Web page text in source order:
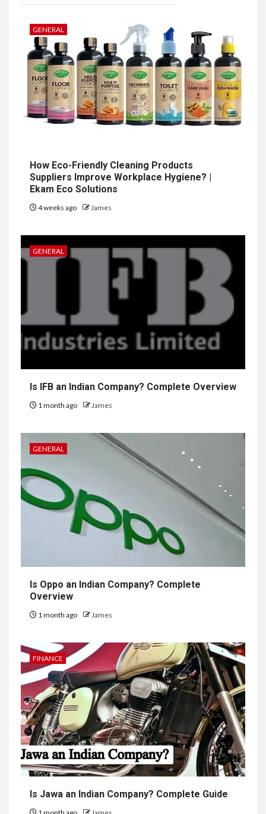
GENERAL
How Eco-Friendly Cleaning Products
Suppliers Improve Workplace Hygiene? |
Ekam Eco Solutions
4 weeks ago James
GENERAL
Is IFB an Indian Company? Complete Overview
1 month ago James
GENERAL
Is Oppo an Indian Company? Complete
Overview
1 month ago James
FINANCE
Is Jawa an Indian Company? Complete Guide